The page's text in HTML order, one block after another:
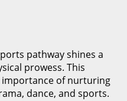
pathway shines a
prowess. This
of nurturing
dance, and sports.